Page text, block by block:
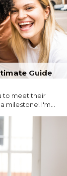
Guide
to meet their
milestone! I'm...